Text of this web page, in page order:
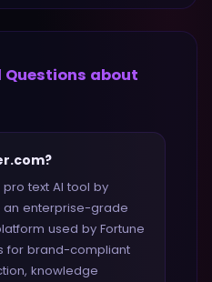
Questions about
text AI tool by
an enterprise-grade
used by Fortune
for brand-compliant
knowledge